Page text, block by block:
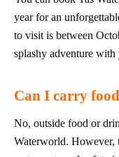
year for an
to visit is between
splashy adventure with
Can I carry
No, outside food or
Waterworld. However,